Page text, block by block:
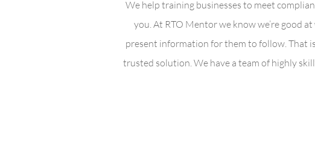
We help training businesses to meet
you. At RTO Mentor we know we’re good
present information for them to follow. That
trusted solution. We have a team of highly